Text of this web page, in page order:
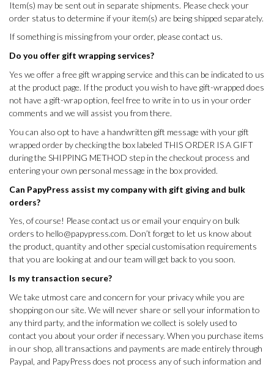
Item(s) may be sent out in separate shipments. Please check your
order status to determine if your item(s) are being shipped separately.
If something is missing from your order, please contact us.
Do you offer gift wrapping services?
Yes we offer a free gift wrapping service and this can be indicated to us
at the product page. If the product you wish to have gift-wrapped does
not have a gift-wrap option, feel free to write in to us in your order
comments and we will assist you from there.
You can also opt to have a handwritten gift message with your gift
wrapped order by checking the box labeled THIS ORDER IS A GIFT
during the SHIPPING METHOD step in the checkout process and
entering your own personal message in the box provided.
Can PapyPress assist my company with gift giving and bulk
orders?
Yes, of course! Please contact us or email your enquiry on bulk
orders to hello@papypress.com. Don’t forget to let us know about
the product, quantity and other special customisation requirements
that you are looking at and our team will get back to you soon.
Is my transaction secure?
We take utmost care and concern for your privacy while you are
shopping on our site. We will never share or sell your information to
any third party, and the information we collect is solely used to
contact you about your order if necessary. When you purchase items
in our shop, all transactions and payments are made entirely through
Paypal, and PapyPress does not process any of such information and